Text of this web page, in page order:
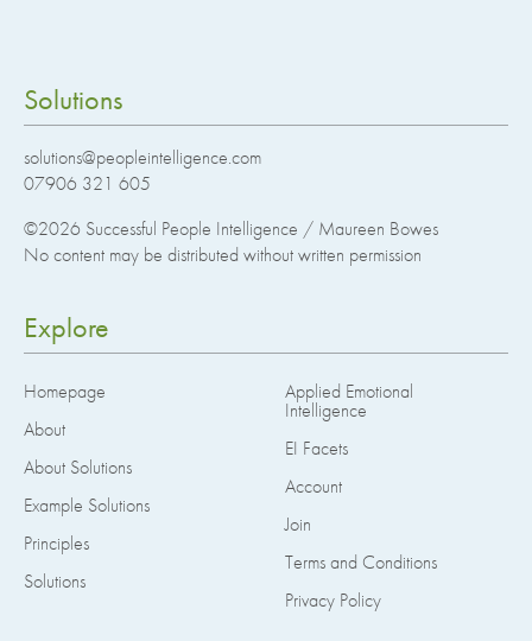
Solutions
solutions@peopleintelligence.com
07906 321 605
©2026 Successful People Intelligence / Maureen Bowes
No content may be distributed without written permission
Explore
Homepage
About
About Solutions
Example Solutions
Principles
Solutions
Applied Emotional
Intelligence
EI Facets
Account
Join
Terms and Conditions
Privacy Policy